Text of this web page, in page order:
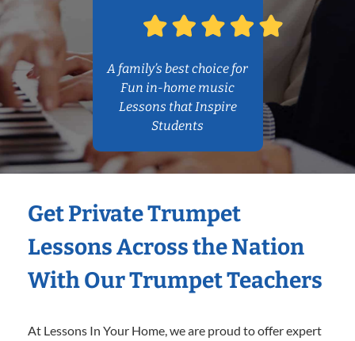
A family’s best choice for
Fun in-home music
Lessons that Inspire
Students
Get Private Trumpet
Lessons Across the Nation
With Our Trumpet Teachers
At Lessons In Your Home, we are proud to offer expert